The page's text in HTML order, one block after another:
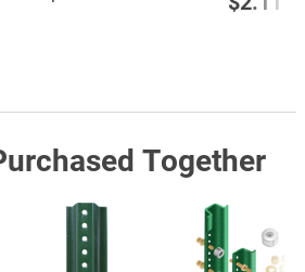
Together